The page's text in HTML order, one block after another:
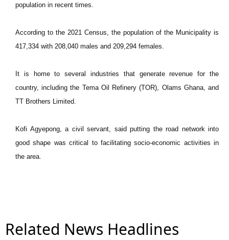
population in recent times.
According to the 2021 Census, the population of the Municipality is
417,334 with 208,040 males and 209,294 females.
It is home to several industries that generate revenue for the
country, including the Tema Oil Refinery (TOR), Olams Ghana, and
TT Brothers Limited.
Kofi Agyepong, a civil servant, said putting the road network into
good shape was critical to facilitating socio-economic activities in
the area.
Related News Headlines